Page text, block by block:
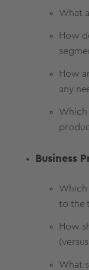
What
How
How
any
Which
Business
Which
to the
How
What